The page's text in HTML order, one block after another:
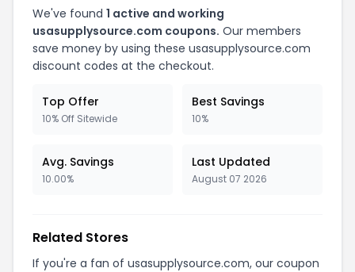
We've found 1 active and working
usasupplysource.com coupons. Our members
save money by using these usasupplysource.com
discount codes at the checkout.
Top Offer
10% Off Sitewide
Best Savings
10%
Avg. Savings
10.00%
Last Updated
August 07 2026
Related Stores
If you're a fan of usasupplysource.com, our coupon